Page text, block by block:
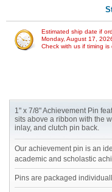
Estimated ship date if
Monday, August 17,
Check with us if timing is
1" x 7/8" Achievement Pin
sits above a ribbon with the
inlay, and clutch pin back.
Our achievement pin is an
academic and scholastic
Pins are packaged